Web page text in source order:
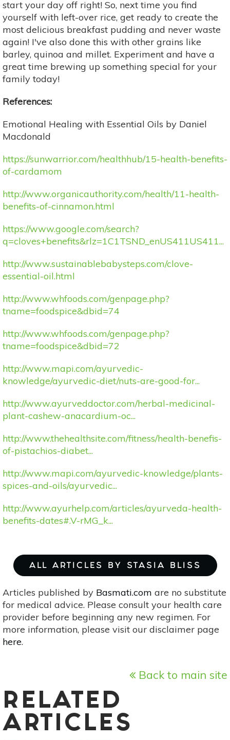
start your day off right! So, next time you find
yourself with left-over rice, get ready to create the
most delicious breakfast pudding and never waste
again! I've also done this with other grains like
barley, quinoa and millet. Experiment and have a
great time brewing up something special for your
family today!
References:
Emotional Healing with Essential Oils by Daniel
Macdonald
https://sunwarrior.com/healthhub/15-health-benefits-
of-cardamom
http://www.organicauthority.com/health/11-health-
benefits-of-cinnamon.html
https://www.google.com/search?
q=cloves+benefits&rlz=1C1TSND_enUS411US411...
http://www.sustainablebabysteps.com/clove-
essential-oil.html
http://www.whfoods.com/genpage.php?
tname=foodspice&dbid=74
http://www.whfoods.com/genpage.php?
tname=foodspice&dbid=72
http://www.mapi.com/ayurvedic-
knowledge/ayurvedic-diet/nuts-are-good-for...
http://www.ayurveddoctor.com/herbal-medicinal-
plant-cashew-anacardium-oc...
http://www.thehealthsite.com/fitness/health-benefis-
of-pistachios-diabet...
http://www.mapi.com/ayurvedic-knowledge/plants-
spices-and-oils/ayurvedic...
http://www.ayurhelp.com/articles/ayurveda-health-
benefits-dates#.V-rMG_k...
ALL ARTICLES BY STASIA BLISS
Articles published by Basmati.com are no substitute
for medical advice. Please consult your health care
provider before beginning any new regimen. For
more information, please visit our disclaimer page
here.
Back to main site
RELATED
ARTICLES